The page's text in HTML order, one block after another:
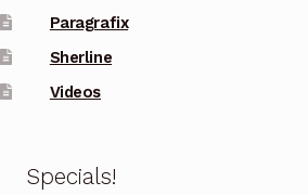
Paragrafix
Sherline
Videos
Specials!